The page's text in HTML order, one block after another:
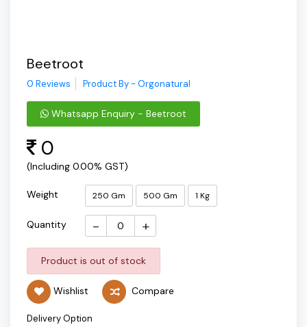
Beetroot
0 Reviews Product By - Orgonatural
Whatsapp Enquiry - Beetroot
0
(Including 0.00% GST)
Weight 250 Gm 500 Gm 1 Kg
Quantity - +
Product is out of stock
Wishlist Compare
Delivery Option